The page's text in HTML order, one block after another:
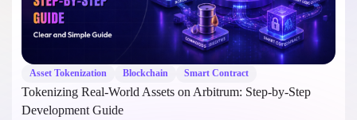
Asset Tokenization Blockchain Smart Contract
Tokenizing Real-World Assets on Arbitrum: Step-by-Step
Development Guide